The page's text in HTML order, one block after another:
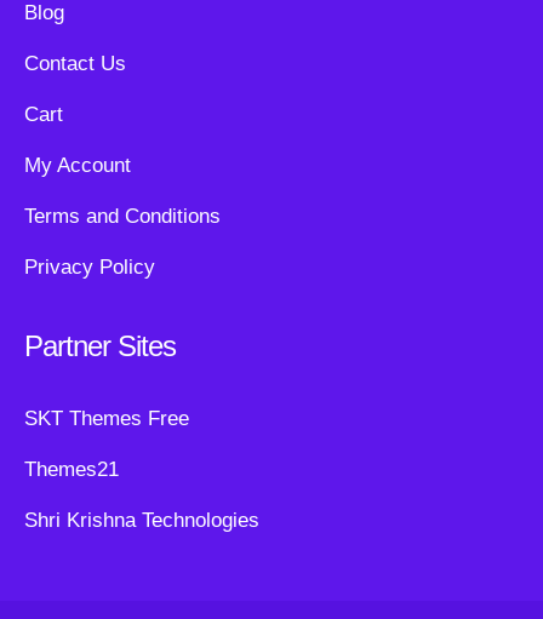
Blog
Contact Us
Cart
My Account
Terms and Conditions
Privacy Policy
Partner Sites
SKT Themes Free
Themes21
Shri Krishna Technologies